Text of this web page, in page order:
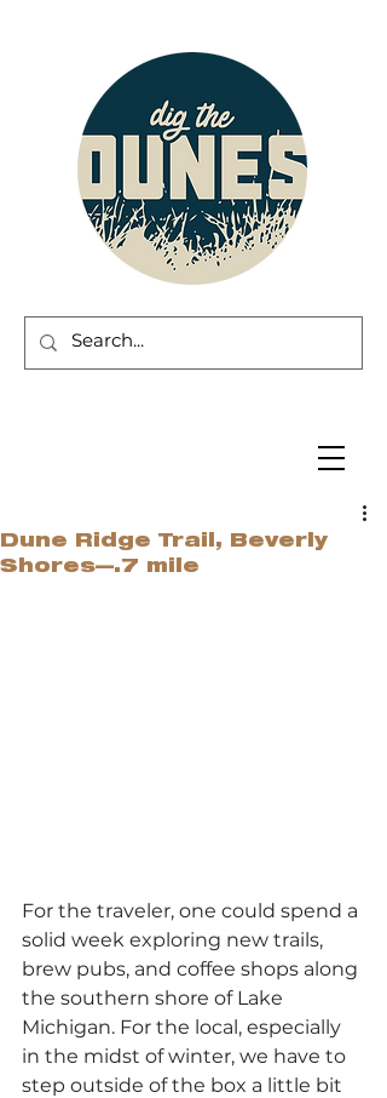
Dune Ridge Trail, Beverly
Shores—.7 mile
For the traveler, one could spend a
solid week exploring new trails,
brew pubs, and coffee shops along
the southern shore of Lake
Michigan. For the local, especially
in the midst of winter, we have to
step outside of the box a little bit